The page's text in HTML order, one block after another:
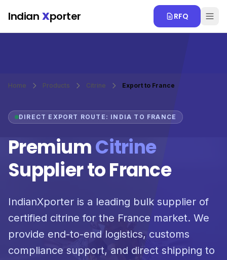
Indian Xporter RFQ
Home Products Citrine Export to France
DIRECT EXPORT ROUTE: INDIA TO FRANCE
PremiumCitrine
Supplier to France
IndianXporter is a leading bulk supplier of
certified citrine for the France market. We
provide end-to-end logistics, customs
compliance support, and direct shipping to